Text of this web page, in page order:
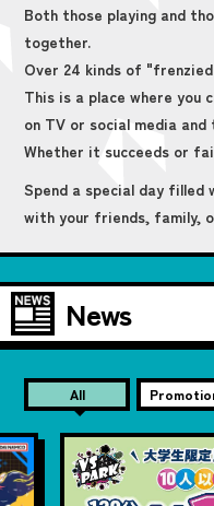
Both those playing and
together.
Over 24 kinds of
This is a place where you
on TV or social media
Whether it succeeds or
Spend a special day filled
with your friends, family,
News
All